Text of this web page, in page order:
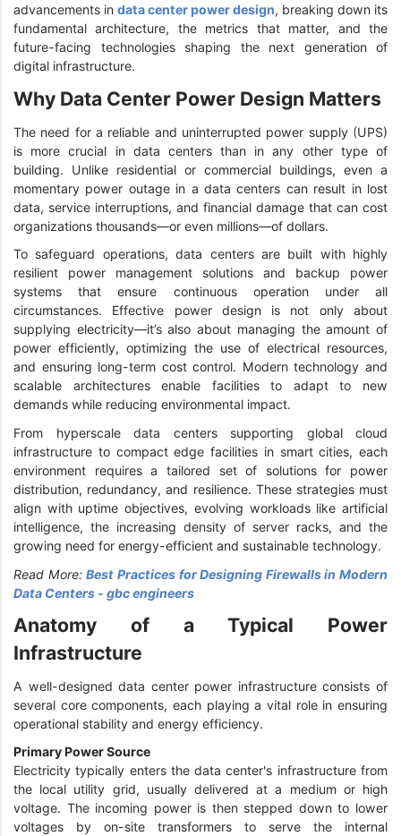
advancements in data center power design, breaking down its
fundamental architecture, the metrics that matter, and the
future-facing technologies shaping the next generation of
digital infrastructure.
Why Data Center Power Design Matters
The need for a reliable and uninterrupted power supply (UPS)
is more crucial in data centers than in any other type of
building. Unlike residential or commercial buildings, even a
momentary power outage in a data centers can result in lost
data, service interruptions, and financial damage that can cost
organizations thousands—or even millions—of dollars.
To safeguard operations, data centers are built with highly
resilient power management solutions and backup power
systems that ensure continuous operation under all
circumstances. Effective power design is not only about
supplying electricity—it’s also about managing the amount of
power efficiently, optimizing the use of electrical resources,
and ensuring long-term cost control. Modern technology and
scalable architectures enable facilities to adapt to new
demands while reducing environmental impact.
From hyperscale data centers supporting global cloud
infrastructure to compact edge facilities in smart cities, each
environment requires a tailored set of solutions for power
distribution, redundancy, and resilience. These strategies must
align with uptime objectives, evolving workloads like artificial
intelligence, the increasing density of server racks, and the
growing need for energy-efficient and sustainable technology.
Read More:Best Practices for Designing Firewalls in Modern
Data Centers - gbc engineers
Anatomy of a Typical Power
Infrastructure
A well-designed data center power infrastructure consists of
several core components, each playing a vital role in ensuring
operational stability and energy efficiency.
Primary Power Source
Electricity typically enters the data center's infrastructure from
the local utility grid, usually delivered at a medium or high
voltage. The incoming power is then stepped down to lower
voltages by on-site transformers to serve the internal